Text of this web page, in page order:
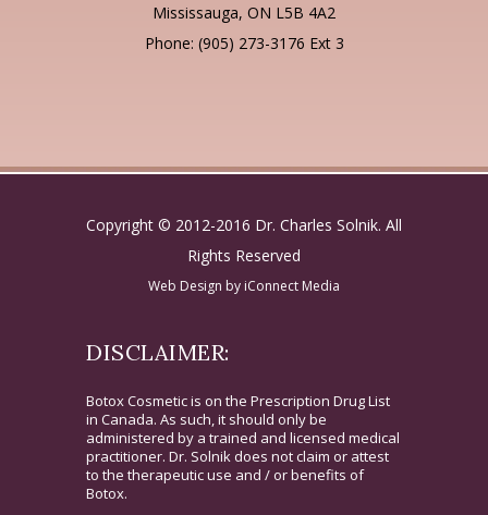
Mississauga, ON L5B 4A2
Phone: (905) 273-3176 Ext 3
Copyright © 2012-2016 Dr. Charles Solnik. All
Rights Reserved
Web Design by iConnect Media
DISCLAIMER:
Botox Cosmetic is on the Prescription Drug List
in Canada. As such, it should only be
administered by a trained and licensed medical
practitioner. Dr. Solnik does not claim or attest
to the therapeutic use and / or benefits of
Botox.